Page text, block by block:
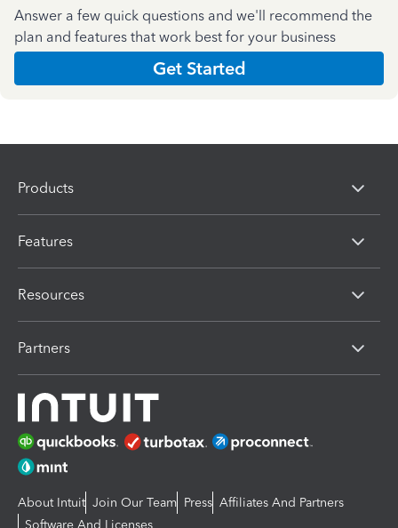
Answer a few quick questions and we'll recommend the
plan and features that work best for your business
Get Started
Products
Features
Resources
Partners
About Intuit Join Our Team Press Affiliates And Partners